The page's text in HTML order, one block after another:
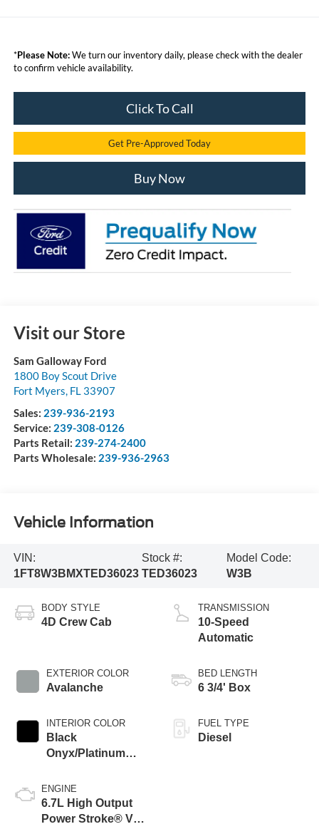
*Please Note:We turn our inventory daily, please check with the dealer
to confirm vehicle availability.
Click To Call
Get Pre-Approved Today
Buy Now
Visit our Store
Sam Galloway Ford
1800 Boy Scout Drive
Fort Myers FL 33907
Sales: 239-936-2193
Service: 239-308-0126
Parts Retail: 239-274-2400
Parts Wholesale: 239-936-2963
Vehicle Information
VIN:
1FT8W3BMXTED36023
Stock #:
TED36023
Model Code:
W3B
BODY STYLE
4D Crew Cab
EXTERIOR COLOR
Avalanche
INTERIOR COLOR
Black
Onyx/Platinum
ENGINE
6.7L High Output
Power Stroke® V8
TRANSMISSION
10-Speed
Automatic
BED LENGTH
6 3/4' Box
FUEL TYPE
Diesel